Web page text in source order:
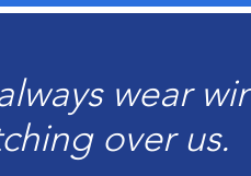
wear
over us.